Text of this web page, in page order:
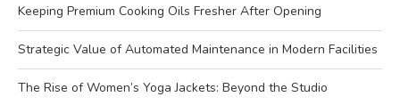
Keeping Premium Cooking Oils Fresher After Opening
Strategic Value of Automated Maintenance in Modern Facilities
The Rise of Women’s Yoga Jackets: Beyond the Studio